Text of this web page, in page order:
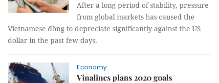
After a long period of stability, pressure
from global markets has caused the
Vietnamese đồng to depreciate significantly against the US
dollar in the past few days.
Economy
Vinalines plans 2020 goals